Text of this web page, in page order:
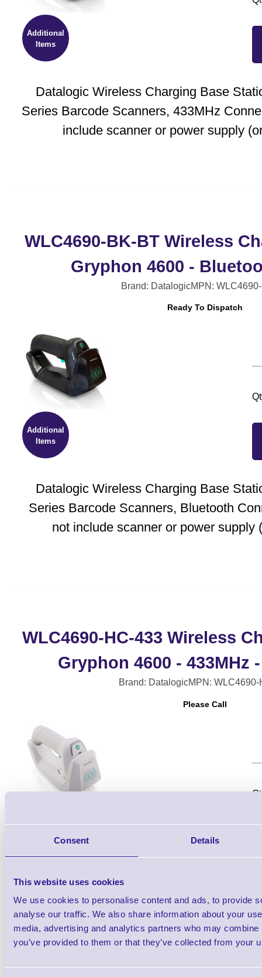
Consent Details
This website uses cookies
We use cookies to personalise content and ads, to provide
analyse our traffic. We also share information about your
media, advertising and analytics partners who may
you’ve provided to them or that they’ve collected from your
Additional
Items
Datalogic Wireless Charging Base
Series Barcode Scanners, 433MHz
include scanner or power supply
Additional
Items
WLC4690-BK-BT Wireless
Gryphon 4600 -
Brand: DatalogicMPN:
Ready To Dispatch
Datalogic Wireless Charging Base
Series Barcode Scanners, Bluetooth
not include scanner or power supply
WLC4690-HC-433 Wireless
Gryphon 4600 - 433MHz
Brand: DatalogicMPN: WLC4690-
Please Call
Datalogic Wireless Charging Base
Series Barcode Scanners, 433MHz
(Healthcare). Does not include scanner
separately)